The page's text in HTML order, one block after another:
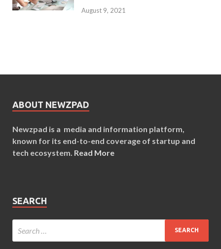
August 9, 2021
ABOUT NEWZPAD
Newzpad is a media and information platform,
known for its end-to-end coverage of startup and
tech ecosystem. Read More
SEARCH